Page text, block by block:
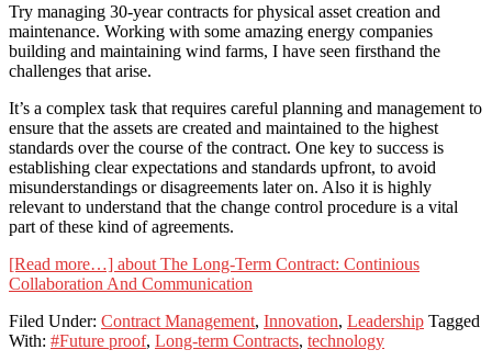
Try managing 30-year contracts for physical asset creation and
maintenance. Working with some amazing energy companies
building and maintaining wind farms, I have seen firsthand the
challenges that arise.
It’s a complex task that requires careful planning and management to
ensure that the assets are created and maintained to the highest
standards over the course of the contract. One key to success is
establishing clear expectations and standards upfront, to avoid
misunderstandings or disagreements later on. Also it is highly
relevant to understand that the change control procedure is a vital
part of these kind of agreements.
[Read more…] about The Long-Term Contract: Continious
Collaboration And Communication
Filed Under: Contract Management, Innovation, Leadership Tagged
With: #Future proof, Long-term Contracts, technology